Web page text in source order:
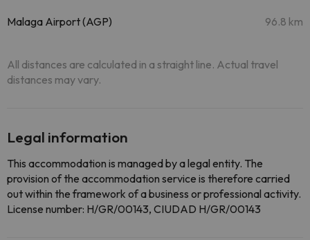
Malaga Airport (AGP) 96.8 km
All distances are calculated in a straight line. Actual travel
distances may vary.
Legal information
This accommodation is managed by a legal entity. The
provision of the accommodation service is therefore carried
out within the framework of a business or professional activity.
License number: H/GR/00143, CIUDAD H/GR/00143